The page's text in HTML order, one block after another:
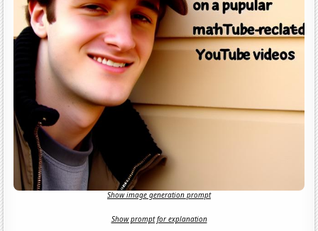
Show image generation prompt
Show prompt for explanation